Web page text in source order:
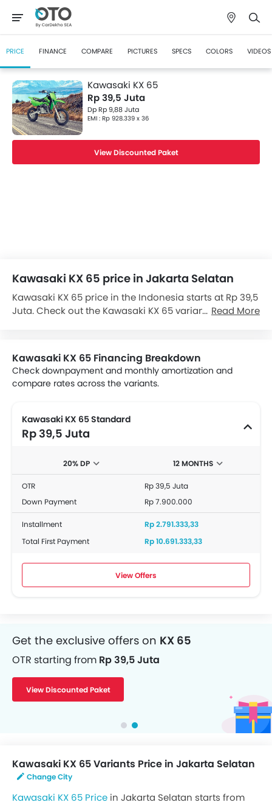
PRICE FINANCE COMPARE PICTURES SPECS COLORS VIDEOS
Kawasaki KX 65
Rp 39,5 Juta
Dp Rp 9,88 Juta
EMI : Rp 928.339 x 36
View Discounted Paket
Kawasaki KX 65 price in Jakarta Selatan
Kawasaki KX 65 price in the Indonesia starts at Rp 39,5
Juta. Check out the Kawasaki KX 65 variant-wise price
Kawasaki dealerships.
Read More
Kawasaki KX 65 Financing Breakdown
Check downpayment and monthly amortization and
compare rates across the variants.
Kawasaki KX 65 Standard
Rp 39,5 Juta
20% DP 12 MONTHS
OTR
Rp 39,5 Juta
Down Payment
Rp 7.900.000
Installment
Rp 2.791.333,33
Total First Payment
Rp 10.691.333,33
View Offers
Get the exclusive offers on KX 65
OTR starting from Rp 39,5 Juta
View Discounted Paket
Kawasaki KX 65 Variants Price in Jakarta Selatan
Change City
Kawasaki KX 65 Price in Jakarta Selatan starts from